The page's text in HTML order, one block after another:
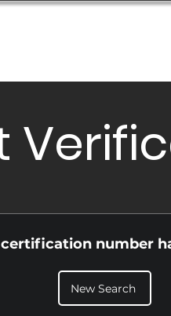
number
New Search